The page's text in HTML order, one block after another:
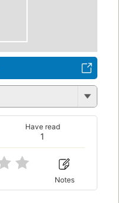
1
Have read
Notes